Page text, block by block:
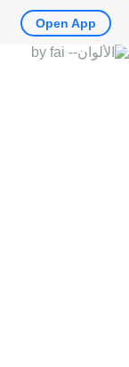
Open App